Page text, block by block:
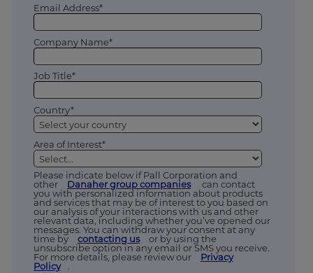
Email Address*
Company Name*
Job Title*
Country*
Area of Interest*
Please indicate below if Pall Corporation and
other
Danaher group companies
can contact
you with personalized information about products
and services that may be of interest to you based on
our analysis of your interactions with us and other
relevant data, including whether you’ve opened our
messages. You can withdraw your consent at any
time by
contacting us
or by using the
unsubscribe option in any email or SMS you receive.
For more details, please review our
Privacy
Policy
.